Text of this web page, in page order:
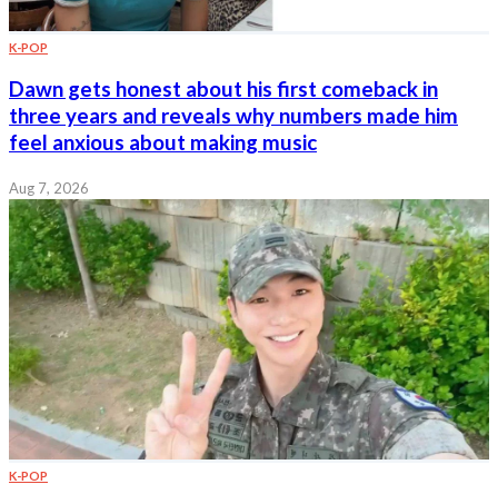
K-POP
Dawn gets honest about his first comeback in
three years and reveals why numbers made him
feel anxious about making music
Aug 7, 2026
K-POP